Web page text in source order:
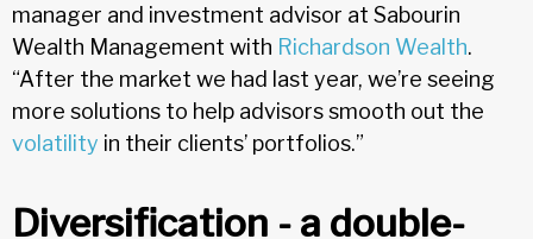
manager and investment advisor at Sabourin
Wealth Management with Richardson Wealth.
“After the market we had last year, we’re seeing
more solutions to help advisors smooth out the
volatility in their clients’ portfolios.”
Diversification - a double-